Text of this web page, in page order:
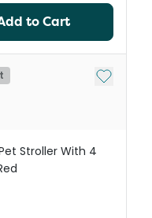
to Cart
Add to
Stroller With 4